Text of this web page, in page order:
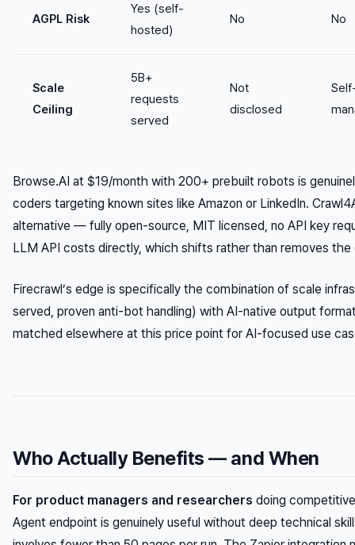
AGPL Risk
Yes (self-
hosted)
No No
Scale
Ceiling
5B+
requests
served
Not
disclosed
Browse.AI at $19/month with 200+ prebuilt robots is
coders targeting known sites like Amazon or LinkedIn.
alternative — fully open-source, MIT licensed, no API key
LLM API costs directly, which shifts rather than removes
Firecrawl’s edge is specifically the combination of scale
served, proven anti-bot handling) with AI-native output
matched elsewhere at this price point for AI-focused use
Who Actually Benefits — and When
For product managers and researchers doing
Agent endpoint is genuinely useful without deep technical